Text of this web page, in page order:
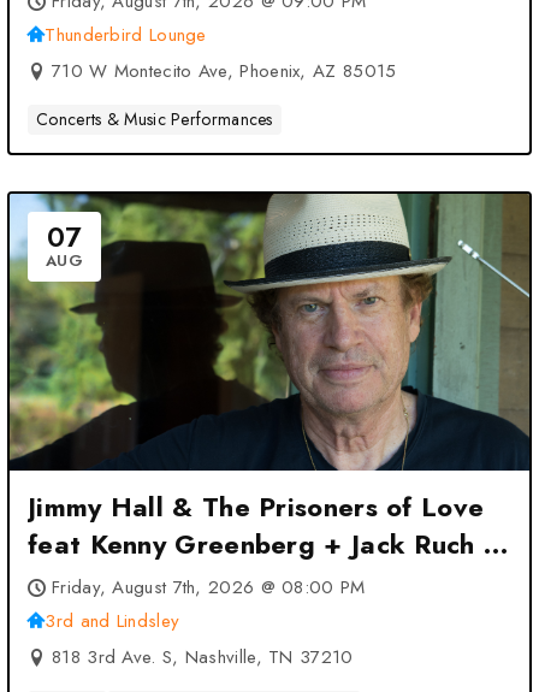
Thunderbird Lounge
710 W Montecito Ave, Phoenix, AZ 85015
Concerts & Music Performances
07
AUG
Jimmy Hall & The Prisoners of Love
feat Kenny Greenberg + Jack Ruch at
3rd and Lindsley – Nashville, TN
Friday, August 7th, 2026 @ 08:00 PM
3rd and Lindsley
818 3rd Ave. S, Nashville, TN 37210